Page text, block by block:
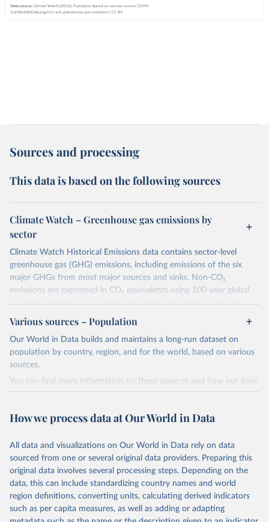
Sources and processing
This data is based on the following sources
Climate Watch – Greenhouse gas emissions by
sector
Climate Watch Historical Emissions data contains sector-level
greenhouse gas (GHG) emissions, including emissions of the six
major GHGs from most major sources and sinks. Non-CO₂
emissions are expressed in CO₂ equivalents using 100-year global
warming potential values from the Intergovernmental Panel on
Climate Change (IPCC) Fifth Assessment Report (AR5).
be found in theirFAQ page. Specifically, the definitions of all
Climate Watch data sectors and their methodology are explained in
this document
Retrieved on
Retrieved from
explorer/historical-emissions
Citation
This is the citation of the original data obtained from the source,
prior to any processing or adaptation by Our World in Data.
To cite
data downloaded from this page, please use the suggested citation
given in
Reuse This Work below.
Various sources – Population
Our World in Data builds and maintains a long-run dataset on
population by country, region, and for the world, based on various
sources.
You can find more information on these sources and how our time
series is constructed on this page:
March 31, 2026
https://ourworldindata.org/population-
sources
Citation
This is the citation of the original data obtained from the source,
prior to any processing or adaptation by Our World in Data.
data downloaded from this page, please use the suggested citation
How we process data at Our World in Data
All data and visualizations on Our World in Data rely on data
sourced from one or several original data providers. Preparing this
original data involves several processing steps. Depending on the
data, this can include standardizing country names and world
region definitions, converting units, calculating derived indicators
such as per capita measures, as well as adding or adapting